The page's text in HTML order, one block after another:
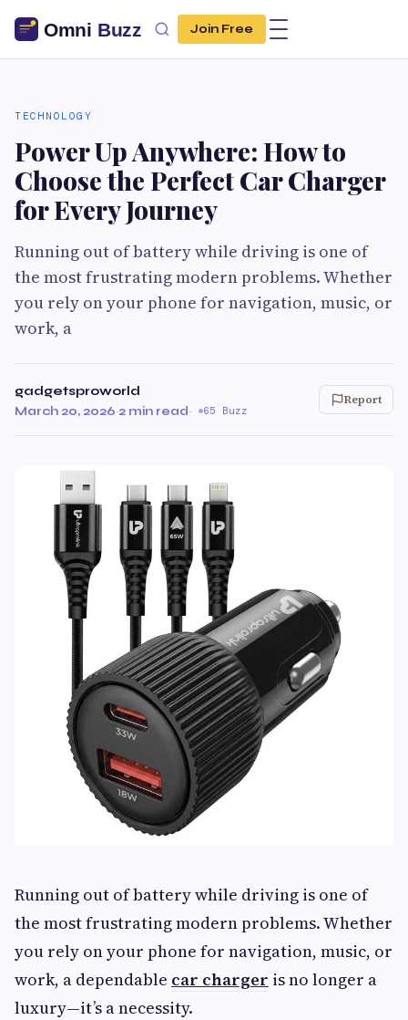
Join Free
TECHNOLOGY
Power Up Anywhere: How to
Choose the Perfect Car Charger
for Every Journey
Running out of battery while driving is one of
the most frustrating modern problems. Whether
you rely on your phone for navigation, music, or
work, a
gadgetsproworld
March 20, 2026·2 min read· 65 Buzz
Report
Running out of battery while driving is one of
the most frustrating modern problems. Whether
you rely on your phone for navigation, music, or
work, a dependable car charger is no longer a
luxury—it’s a necessity.